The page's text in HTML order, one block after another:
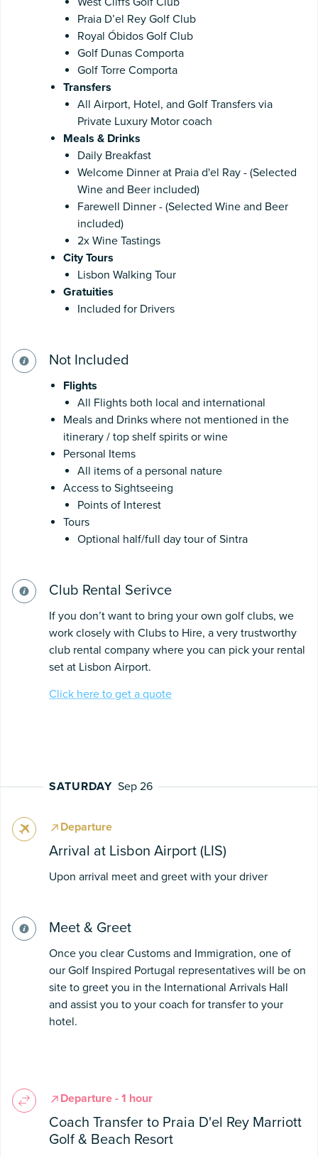
Praia D’el Rey Golf Club
Royal Óbidos Golf Club
Golf Dunas Comporta
Golf Torre Comporta
Transfers
All Airport, Hotel, and Golf Transfers via
Private Luxury Motor coach
Meals & Drinks
Daily Breakfast
Welcome Dinner at Praia d'el Ray - (Selected
Wine and Beer included)
Farewell Dinner - (Selected Wine and Beer
included)
2x Wine Tastings
City Tours
Lisbon Walking Tour
Gratuities
Included for Drivers
Not Included
Flights
All Flights both local and international
Meals and Drinks where not mentioned in the
itinerary / top shelf spirits or wine
Personal Items
All items of a personal nature
Access to Sightseeing
Points of Interest
Tours
Optional half/full day tour of Sintra
Club Rental Serivce
If you don’t want to bring your own golf clubs, we
work closely with Clubs to Hire, a very trustworthy
club rental company where you can pick your rental
set at Lisbon Airport.
Click here to get a quote
SATURDAY Sep 26
Departure
Arrival at Lisbon Airport (LIS)
Upon arrival meet and greet with your driver
Meet & Greet
Once you clear Customs and Immigration, one of
our Golf Inspired Portugal representatives will be on
site to greet you in the International Arrivals Hall
and assist you to your coach for transfer to your
hotel.
Departure - 1 hour
Coach Transfer to Praia D'el Rey Marriott
Golf & Beach Resort